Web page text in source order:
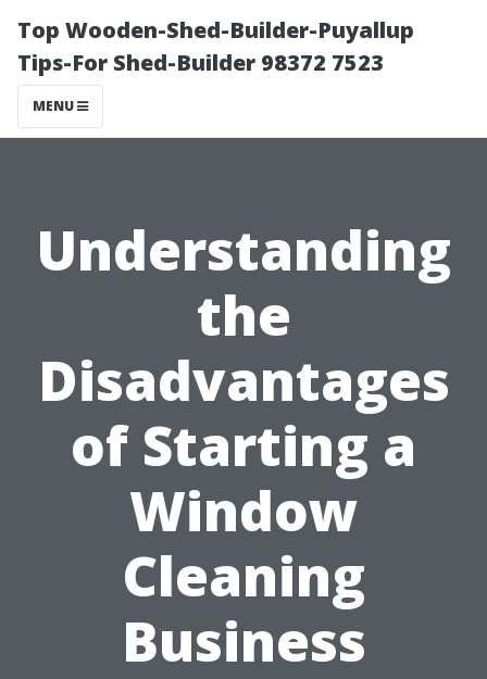
Top Wooden-Shed-Builder-Puyallup
Tips-For Shed-Builder 98372 7523
MENU
Understanding
the
Disadvantages
of Starting a
Window
Cleaning
Business